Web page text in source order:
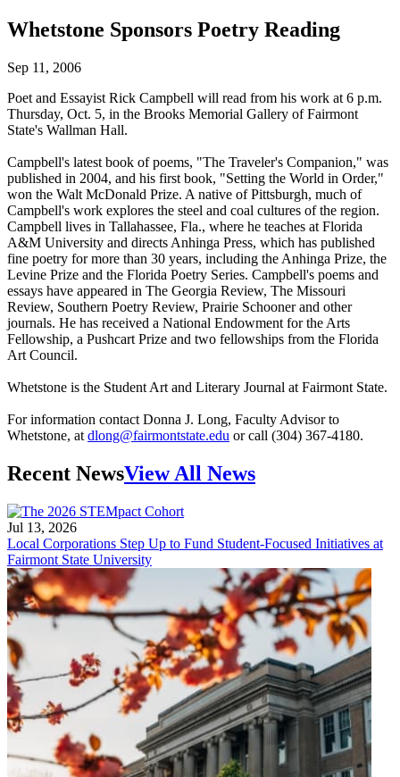
Whetstone Sponsors Poetry Reading
Sep 11, 2006
Poet and Essayist Rick Campbell will read from his work at 6 p.m.
Thursday, Oct. 5, in the Brooks Memorial Gallery of Fairmont
State's Wallman Hall.
Campbell's latest book of poems, "The Traveler's Companion," was
published in 2004, and his first book, "Setting the World in Order,"
won the Walt McDonald Prize. A native of Pittsburgh, much of
Campbell's work explores the steel and coal cultures of the region.
Campbell lives in Tallahassee, Fla., where he teaches at Florida
A&M University and directs Anhinga Press, which has published
fine poetry for more than 30 years, including the Anhinga Prize, the
Levine Prize and the Florida Poetry Series. Campbell's poems and
essays have appeared in The Georgia Review, The Missouri
Review, Southern Poetry Review, Prairie Schooner and other
journals. He has received a National Endowment for the Arts
Fellowship, a Pushcart Prize and two fellowships from the Florida
Art Council.
Whetstone is the Student Art and Literary Journal at Fairmont State.
For information contact Donna J. Long, Faculty Advisor to
Whetstone, at dlong@fairmontstate.edu or call (304) 367-4180.
Recent NewsView All News
Jul 13, 2026
Local Corporations Step Up to Fund Student-Focused Initiatives at
Fairmont State University